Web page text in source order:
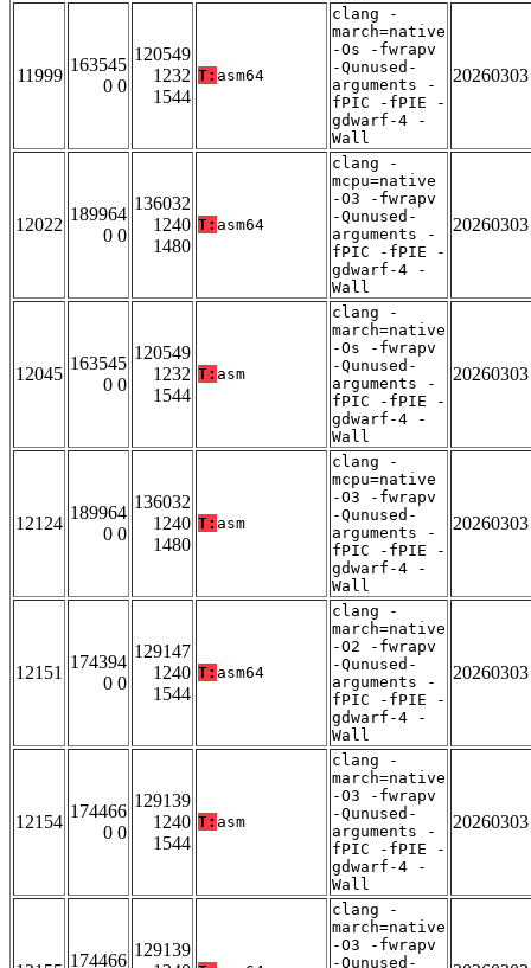
11999
163545
0 0
120549
1232
1544
T: asm64
clang -
march=native
-Os -fwrapv
-Qunused-
arguments -
fPIC -fPIE -
gdwarf-4 -
Wall
20260303
12022
189964
0 0
136032
1240
1480
T: asm64
clang -
mcpu=native
-O3 -fwrapv
-Qunused-
arguments -
fPIC -fPIE -
gdwarf-4 -
Wall
20260303
12045
163545
0 0
120549
1232
1544
T: asm
clang -
march=native
-Os -fwrapv
-Qunused-
arguments -
fPIC -fPIE -
gdwarf-4 -
Wall
20260303
12124
189964
0 0
136032
1240
1480
T: asm
clang -
mcpu=native
-O3 -fwrapv
-Qunused-
arguments -
fPIC -fPIE -
gdwarf-4 -
Wall
20260303
12151
174394
0 0
129147
1240
1544
T: asm64
clang -
march=native
-O2 -fwrapv
-Qunused-
arguments -
fPIC -fPIE -
gdwarf-4 -
Wall
20260303
12154
174466
0 0
129139
1240
1544
T: asm
clang -
march=native
-O3 -fwrapv
-Qunused-
arguments -
fPIC -fPIE -
gdwarf-4 -
Wall
20260303
174466
129139
clang -
march=native
-O3 -fwrapv
-Qunused-